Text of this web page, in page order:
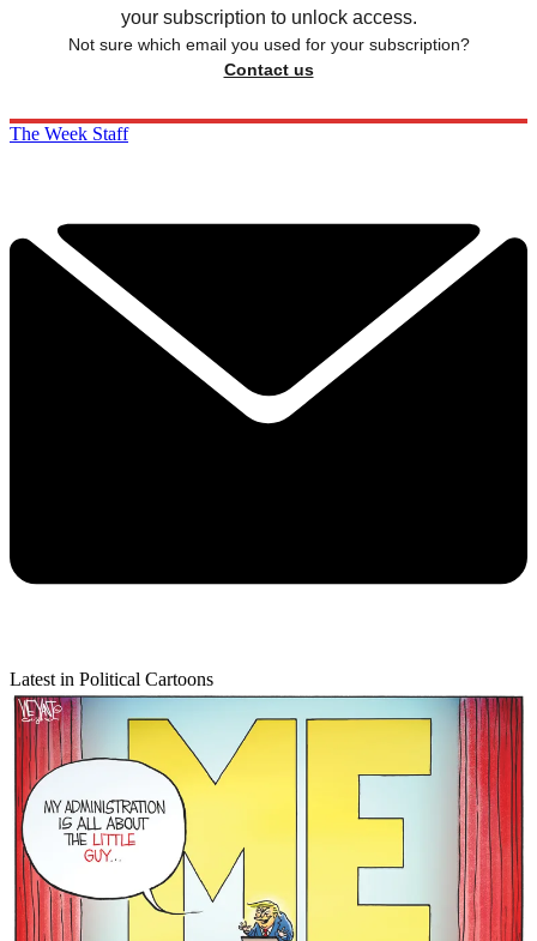
your subscription to unlock access.
Not sure which email you used for your subscription?
Contact us
The Week Staff
Latest in Political Cartoons